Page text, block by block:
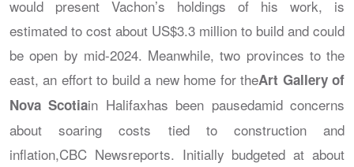
would present Vachon’s holdings of his work, is
estimated to cost about US$3.3 million to build and could
be open by mid-2024. Meanwhile, two provinces to the
east, an effort to build a new home for theArt Gallery of
Nova Scotiain Halifaxhas been pausedamid concerns
about soaring costs tied to construction and
inflation,CBC Newsreports. Initially budgeted at about